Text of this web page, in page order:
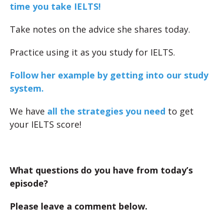
time you take IELTS!
Take notes on the advice she shares today.
Practice using it as you study for IELTS.
Follow her example by getting into our study
system.
We have all the strategies you need to get
your IELTS score!
What questions do you have from today’s
episode?
Please leave a comment below.